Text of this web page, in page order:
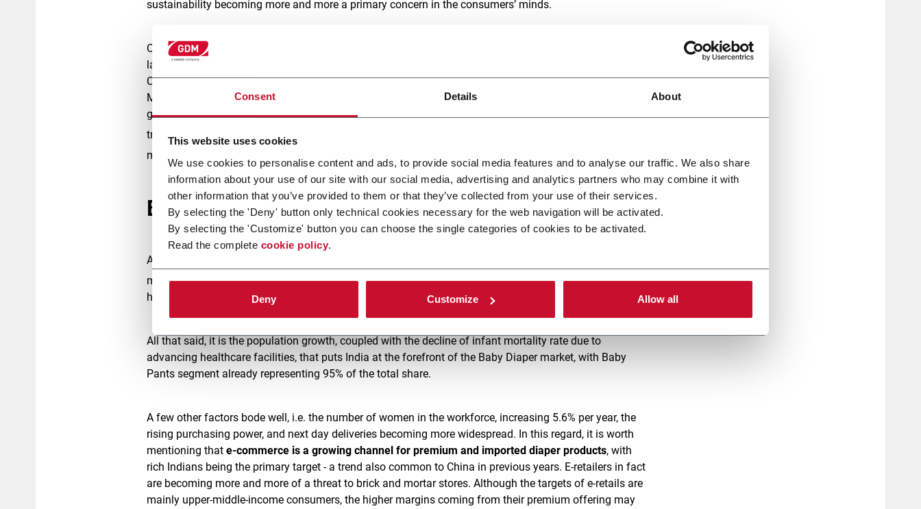
Consent Details About
This website uses cookies
We use cookies to personalise content and ads, to provide social media features and to analyse our traffic. We also share
information about your use of our site with our social media, advertising and analytics partners who may combine it with
other information that you’ve provided to them or that they’ve collected from your use of their services.
By selecting the 'Deny' button only technical cookies necessary for the web navigation will be activated.
By selecting the 'Customize' button you can choose the single categories of cookies to be activated.
Read the complete cookie policy.
Deny Customize Allow all
sustainability becoming more and more a primary concern in the consumers’ minds.
Closely tied to these is
larger share of population shops online, where near-infinite options are available at a discount.
Consequently, demand for high-performing products has gone through the roof. This, coupled with
Millennials' appetite for information, plus competition between Private Labels and established brands
getting tougher, has pushed manufacturers to pour resources into R&D. Premiumization is a powerful
trend in Latin America
, where the US influence is strong, and in Europe, where, due to high
manufacturing cost, quality is the only way to escape competition
Baby Diaper market in India
Among developing countries, India has by far the greatest potential, with an estimated Baby Diapers
market value of $1.7 billion in 2023
. This growth will be driven by improved sense of personal
hygiene, changing lifestyle, and steady rise in purchasing power among the consumer population.
All that said, it is the population growth, coupled with the decline of infant mortality rate due to
advancing healthcare facilities, that puts India at the forefront of the Baby Diaper market, with Baby
Pants segment already representing 95% of the total share.
A few other factors bode well, i.e. the number of women in the workforce, increasing 5.6% per year, the
rising purchasing power, and next day deliveries becoming more widespread. In this regard, it is worth
mentioning that e-commerce is a growing channel for premium and imported diaper products, with
rich Indians being the primary target - a trend also common to China in previous years. E-retailers in fact
are becoming more and more of a threat to brick and mortar stores. Although the targets of e-retails are
mainly upper-middle-income consumers, the higher margins coming from their premium offering may